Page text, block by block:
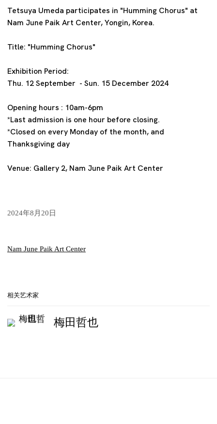
Tetsuya Umeda participates in "Humming Chorus" at
Nam June Paik Art Center, Yongin, Korea.
Title: "Humming Chorus"
Exhibition Period:
Thu. 12 September - Sun. 15 December 2024
Opening hours : 10am-6pm
*Last admission is one hour before closing.
*Closed on every Monday of the month, and
Thanksgiving day
Venue: Gallery 2, Nam June Paik Art Center
2024年8月20日
Nam June Paik Art Center
相关艺术家
梅田哲也